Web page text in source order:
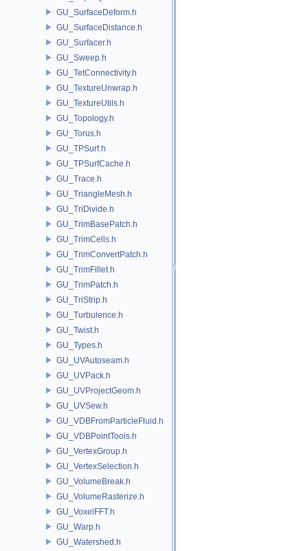
GU_SurfaceDeform.h
GU_SurfaceDistance.h
GU_Surfacer.h
GU_Sweep.h
GU_TetConnectivity.h
GU_TextureUnwrap.h
GU_TextureUtils.h
GU_Topology.h
GU_Torus.h
GU_TPSurf.h
GU_TPSurfCache.h
GU_Trace.h
GU_TriangleMesh.h
GU_TriDivide.h
GU_TrimBasePatch.h
GU_TrimCells.h
GU_TrimConvertPatch.h
GU_TrimFillet.h
GU_TrimPatch.h
GU_TriStrip.h
GU_Turbulence.h
GU_Twist.h
GU_Types.h
GU_UVAutoseam.h
GU_UVPack.h
GU_UVProjectGeom.h
GU_UVSew.h
GU_VDBFromParticleFluid.h
GU_VDBPointTools.h
GU_VertexGroup.h
GU_VertexSelection.h
GU_VolumeBreak.h
GU_VolumeRasterize.h
GU_VoxelFFT.h
GU_Warp.h
GU_Watershed.h